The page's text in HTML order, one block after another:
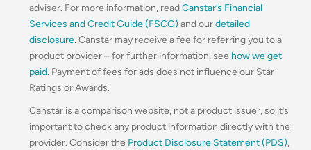
adviser. For more information, readCanstar’s Financial
Services and Credit Guide (FSCG) and ourdetailed
disclosure. Canstar may receive a fee for referring you to a
product provider – for further information, see how we get
paid. Payment of fees for ads does not influence our Star
Ratings or Awards.
Canstar is a comparison website, not a product issuer, so it’s
important to check any product information directly with the
provider. Consider the Product Disclosure Statement (PDS),